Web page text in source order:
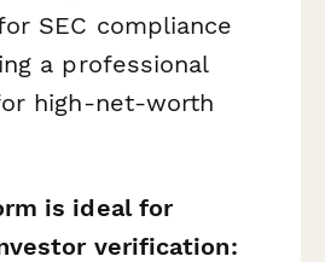
SEC compliance
a professional
high-net-worth
is ideal for
verification: